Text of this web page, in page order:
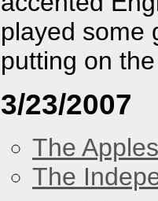
played some
putting on
3/23/2007
The
The